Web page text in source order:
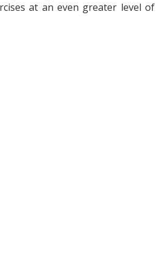
at an even greater level of